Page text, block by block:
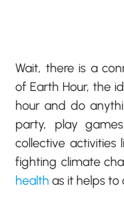
Wait, there is a
of Earth Hour, the
hour and do
party, play
collective activities
fighting climate
health as it helps to